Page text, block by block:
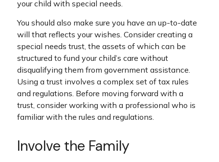
your child with special needs.
You should also make sure you have an up-to-date
will that reflects your wishes. Consider creating a
special needs trust, the assets of which can be
structured to fund your child’s care without
disqualifying them from government assistance.
Using a trust involves a complex set of tax rules
and regulations. Before moving forward with a
trust, consider working with a professional who is
familiar with the rules and regulations.
Involve the Family